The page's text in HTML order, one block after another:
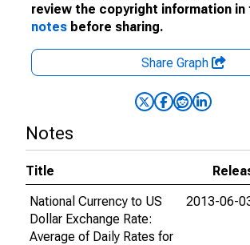
review the copyright information in
notes before sharing.
Share Graph
Notes
Title
National Currency to US
Dollar Exchange Rate:
Average of Daily Rates for
2013-06-